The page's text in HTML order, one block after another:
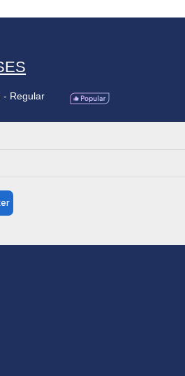
- Regular